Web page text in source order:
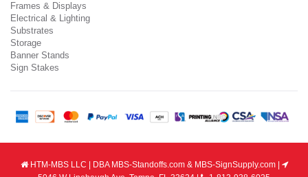
Frames & Displays
Electrical & Lighting
Substrates
Storage
Banner Stands
Sign Stakes
HTM-MBS LLC | DBA MBS-Standoffs.com & MBS-SignSupply.com |